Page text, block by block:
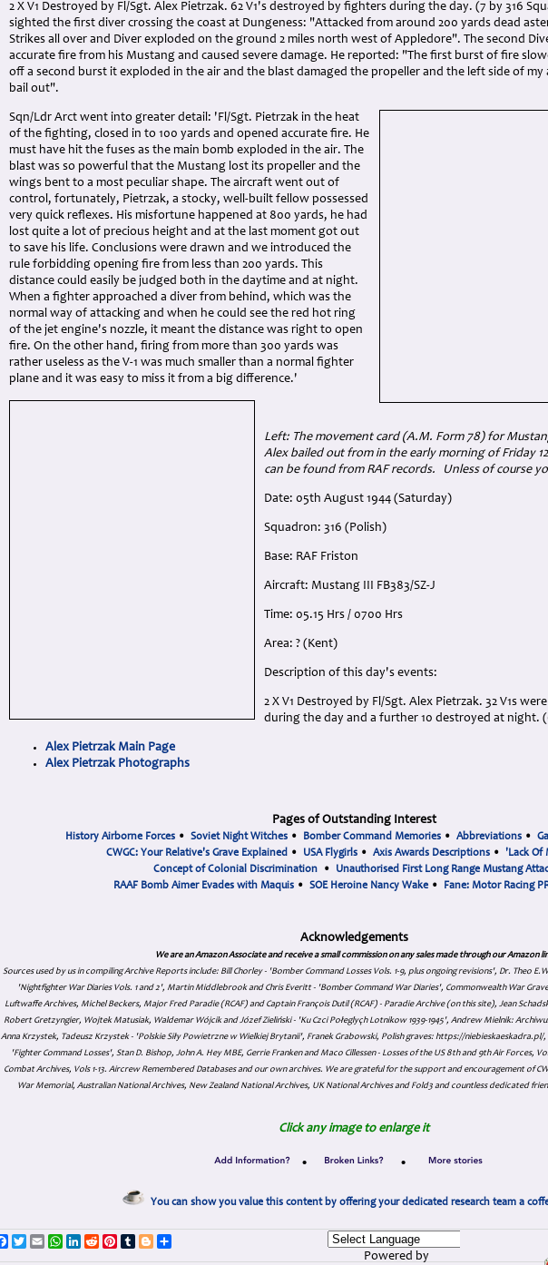
2 X V1 Destroyed by Fl/Sgt. Alex Pietrzak. 62 V1's destroyed by fighters during the day. (7 by 316
sighted the first diver crossing the coast at Dungeness: "Attacked from around 200 yards dead
Strikes all over and Diver exploded on the ground 2 miles north west of Appledore". The second
accurate fire from his Mustang and caused severe damage. He reported: "The first burst of fire
off a second burst it exploded in the air and the blast damaged the propeller and the left side of
bail out".
Sqn/Ldr Arct went into greater detail: 'Fl/Sgt. Pietrzak in the heat
of the fighting, closed in to 100 yards and opened accurate fire. He
must have hit the fuses as the main bomb exploded in the air. The
blast was so powerful that the Mustang lost its propeller and the
wings bent to a most peculiar shape. The aircraft went out of
control, fortunately, Pietrzak, a stocky, well-built fellow possessed
very quick reflexes. His misfortune happened at 800 yards, he had
lost quite a lot of precious height and at the last moment got out
to save his life. Conclusions were drawn and we introduced the
rule forbidding opening fire from less than 200 yards. This
distance could easily be judged both in the daytime and at night.
When a fighter approached a diver from behind, which was the
normal way of attacking and when he could see the red hot ring
of the jet engine's nozzle, it meant the distance was right to open
fire. On the other hand, firing from more than 300 yards was
rather useless as the V-1 was much smaller than a normal fighter
plane and it was easy to miss it from a big difference.'
Left: The movement card (A.M. Form 78) for
Alex bailed out from in the early morning of Friday
can be found from RAF records. Unless of course
Date: 05th August 1944 (Saturday)
Squadron: 316 (Polish)
Base: RAF Friston
Aircraft: Mustang III FB383/SZ-J
Time: 05.15 Hrs / 0700 Hrs
Area: ? (Kent)
Description of this day's events:
2 X V1 Destroyed by Fl/Sgt. Alex Pietrzak. 32 V1s
during the day and a further 10 destroyed at night.
Alex Pietrzak Main Page
Alex Pietrzak Photographs
Pages of Outstanding Interest
History Airborne Forces• Soviet Night Witches• Bomber Command Memories• Abbreviations•
CWGC: Your Relative's Grave Explained • USA Flygirls • Axis Awards Descriptions • 'Lack Of
Concept of Colonial Discrimination • Unauthorised First Long Range Mustang
RAAF Bomb Aimer Evades with Maquis • SOE Heroine Nancy Wake • Fane: Motor Racing
Acknowledgements
We are an Amazon Associate and receive a small commission on any sales made through our Amazon
Sources used by us in compiling Archive Reports include: Bill Chorley - 'Bomber Command Losses Vols. 1-9, plus ongoing revisions', Dr. Theo
'Nightfighter War Diaries Vols. 1 and 2', Martin Middlebrook and Chris Everitt - 'Bomber Command War Diaries', Commonwealth War
Luftwaffe Archives, Michel Beckers, Major Fred Paradie (RCAF) and Captain François Dutil (RCAF) - Paradie Archive (on this site), Jean
Robert Gretzyngier, Wojtek Matusiak, Waldemar Wójcik and Józef Zieliński - 'Ku Czci Połeglyçh Lotnikow 1939-1945', Andrew Mielnik:
Anna Krzystek, Tadeusz Krzystek - 'Polskie Siły Powietrzne w Wielkiej Brytanii', Franek Grabowski, Polish graves: https://niebieskaeskadra.pl/,
'Fighter Command Losses', Stan D. Bishop, John A. Hey MBE, Gerrie Franken and Maco Cillessen - Losses of the US 8th and 9th Air Forces,
Combat Archives, Vols 1-13. Aircrew Remembered Databases and our own archives. We are grateful for the support and encouragement of
War Memorial, Australian National Archives, New Zealand National Archives, UK National Archives and Fold3 and countless dedicated
Click any image to enlarge it
• •
You can show you value this content by offering your dedicated research team a
Facebook
TwitterEmailWhatsApp
LinkedIn
RedditPinterest
TumblrBlogger
Powered by